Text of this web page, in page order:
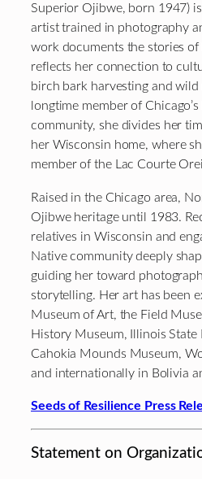
Superior Ojibwe, born 1947)
artist trained in photography
work documents the stories of
reflects her connection to
birch bark harvesting and wild
longtime member of
community, she divides her
her Wisconsin home, where
member of the Lac Courte
Raised in the Chicago area,
Ojibwe heritage until 1983.
relatives in Wisconsin and
Native community deeply
guiding her toward
storytelling. Her art has been
Museum of Art, the Field
History Museum, Illinois State
Cahokia Mounds Museum,
and internationally in Bolivia
Seeds of Resilience Press
Statement on